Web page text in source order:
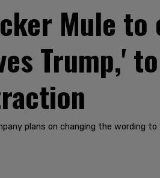
Mule to
Trump,'
plans on changing the wording to